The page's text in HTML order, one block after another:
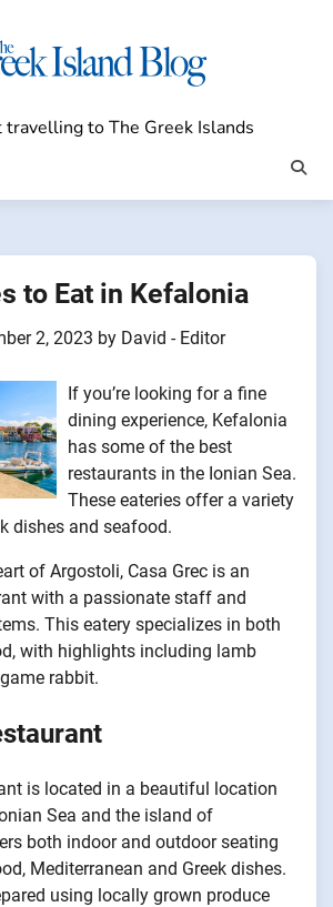
travelling to The Greek Islands
to Eat in Kefalonia
2, 2023 by David - Editor
If you’re looking for a fine
dining experience, Kefalonia
has some of the best
restaurants in the Ionian Sea.
These eateries offer a variety
dishes and seafood.
of Argostoli, Casa Grec is an
with a passionate staff and
This eatery specializes in both
with highlights including lamb
rabbit.
is located in a beautiful location
Sea and the island of
both indoor and outdoor seating
Mediterranean and Greek dishes.
using locally grown produce